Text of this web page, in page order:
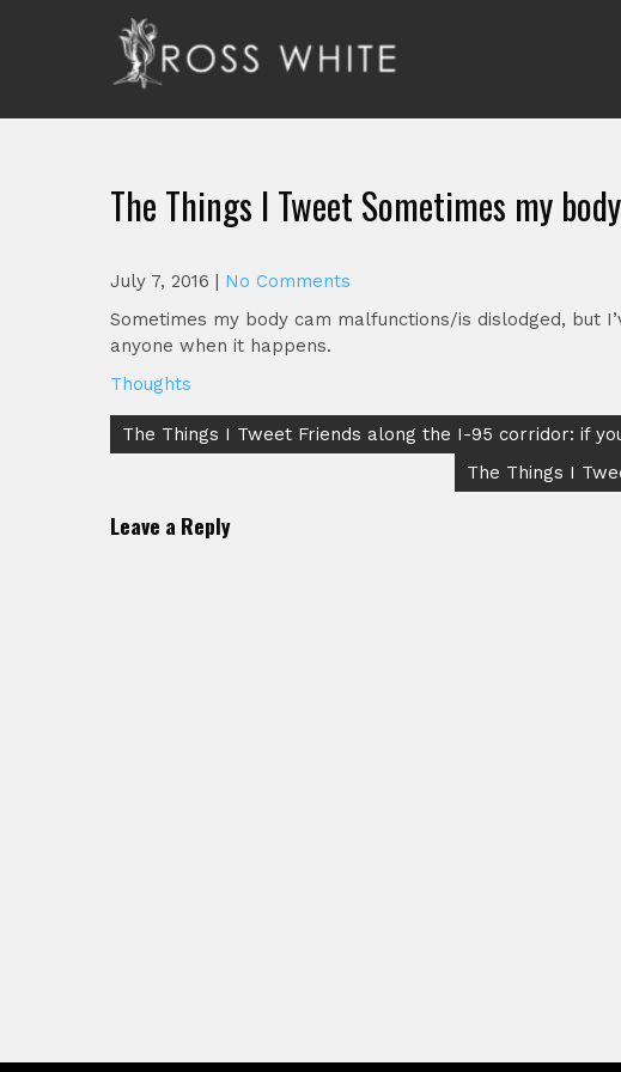
Ross White
The Things I Tweet Sometimes my
July 7, 2016 | No Comments
Sometimes my body cam malfunctions/is dislodged, but
anyone when it happens.
Thoughts
Post
The Things I Tweet Friends along the I-95 corridor: if
The Things I
Leave a Reply